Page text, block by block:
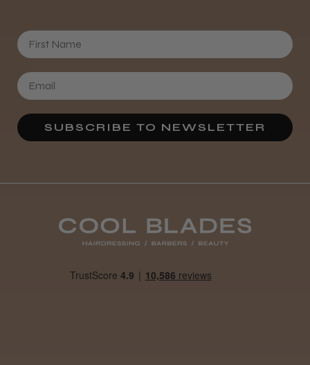
First Name
SUBSCRIBE TO NEWSLETTER